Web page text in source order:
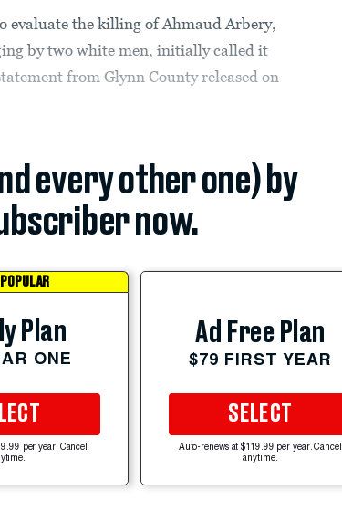
evaluate the killing of Ahmaud Arbery,
by two white men, initially called it
from Glynn County released on
every other one) by
now.
Plan
ONE
per year. Cancel
Ad Free Plan
$79 FIRST YEAR
SELECT
Auto-renews at $119.99 per year. Cancel
anytime.